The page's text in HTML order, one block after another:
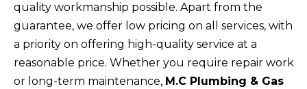
quality workmanship possible. Apart from the
guarantee, we offer low pricing on all services, with
a priority on offering high-quality service at a
reasonable price. Whether you require repair work
or long-term maintenance, M.C Plumbing & Gas